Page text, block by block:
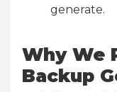
generate.
Why We
Backup